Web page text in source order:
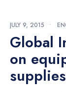
JULY 9, 2015 •
Global
on
supplies